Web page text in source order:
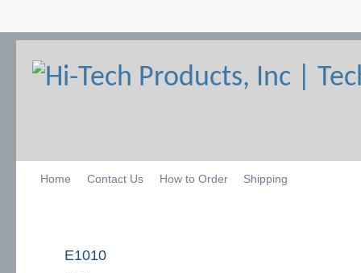
Home Contact Us How to Order Shipping
E1010